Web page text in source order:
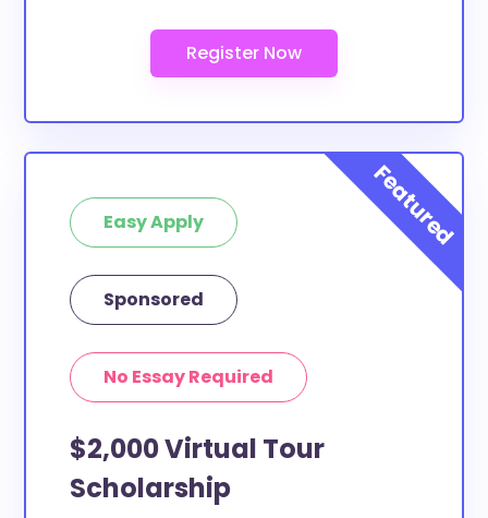
Easy Apply
Sponsored
No Essay Required
$2,000 Virtual Tour
Scholarship